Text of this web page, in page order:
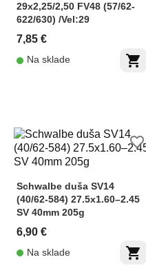
29x2,25/2,50 FV48 (57/62-
622/630) /Vel:29
7,85 €
shopping_cart
Na sklade
Schwalbe duša SV14
(40/62-584) 27.5x1.60–2.45
SV 40mm 205g
6,90 €
shopping_cart
Na sklade
favorite_border